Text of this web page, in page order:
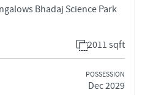
Bhadaj Science Park
2011 sqft
POSSESSION
Dec 2029